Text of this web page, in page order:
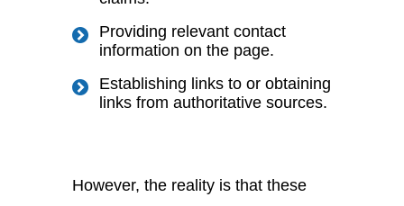
Providing relevant contact
information on the page.
Establishing links to or obtaining
links from authoritative sources.
However, the reality is that these